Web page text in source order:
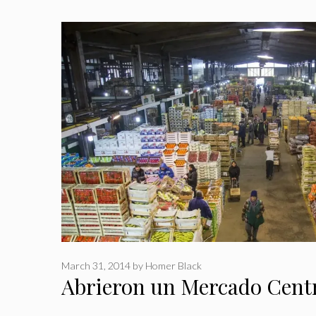
Abrieron un Mercado
March 31, 2014 by Homer Black